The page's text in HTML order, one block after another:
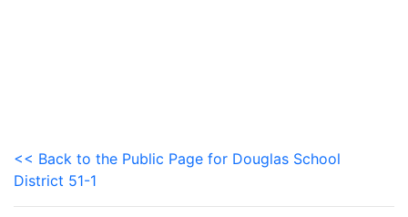
<< Back to the Public Page for Douglas School
District 51-1